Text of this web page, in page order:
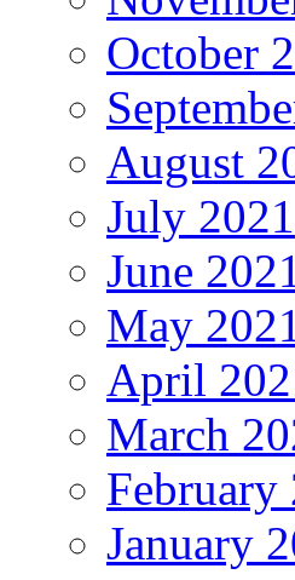
October
August
July 2021
June
May
April
March
February
January